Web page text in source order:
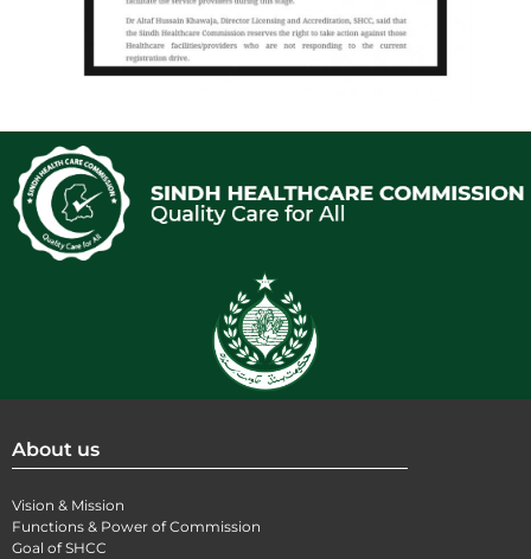
About us
Vision & Mission
Functions & Power of Commission
Goal of SHCC